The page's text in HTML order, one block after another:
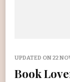
UPDATED ON22
Book